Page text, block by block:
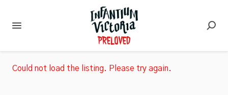
Could not load the listing. Please try again.